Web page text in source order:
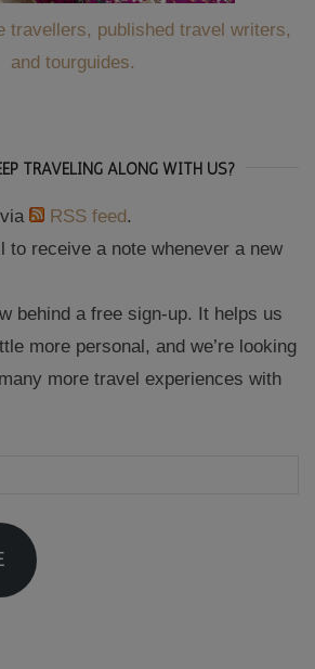
travellers, published travel writers,
and tourguides.
TRAVELING ALONG WITH US?
RSS feed.
to receive a note whenever a new
behind a free sign-up. It helps us
more personal, and we’re looking
more travel experiences with